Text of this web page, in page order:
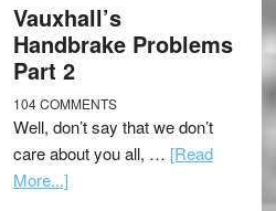
Vauxhall’s
Handbrake Problems
Part 2
104 COMMENTS
Well, don’t say that we don’t
care about you all, … [Read
More...]